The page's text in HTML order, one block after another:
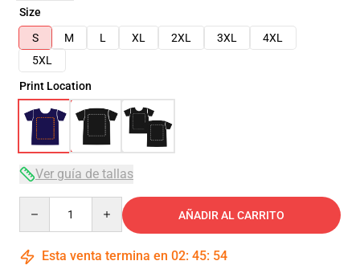
Size
S
M L XL 2XL 3XL
4XL
5XL
Print Location
Ver guía de tallas
AÑADIR AL CARRITO
Esta venta termina en 02: 45: 54